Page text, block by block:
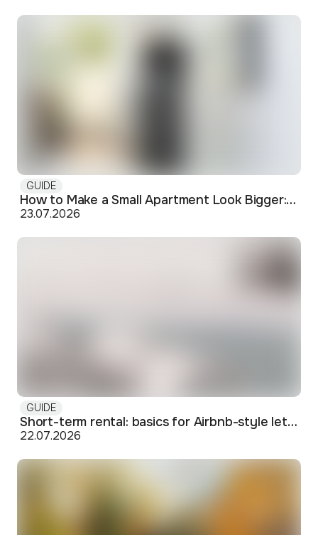
GUIDE
How to Make a Small Apartment Look Bigger: Visual and Practical Tricks
23.07.2026
GUIDE
Short-term rental: basics for Airbnb-style letting in Skopje
22.07.2026